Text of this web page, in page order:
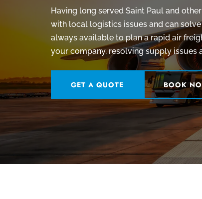
Having long served Saint Paul and
with local logistics issues and can
always available to plan a rapid air
your company, resolving supply issues
GET A QUOTE BOOK